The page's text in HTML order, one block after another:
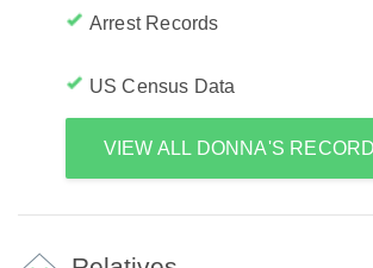
Arrest Records
US Census Data
VIEW ALL DONNA'S